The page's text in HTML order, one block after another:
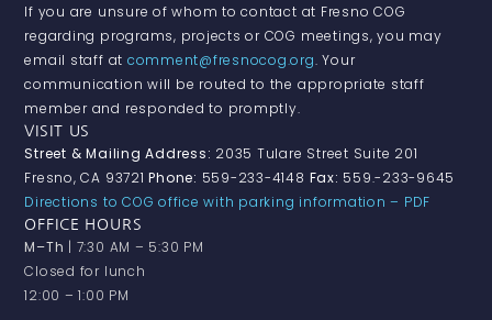
If you are unsure of whom to contact at Fresno COG
regarding programs, projects or COG meetings, you may
email staff at comment@fresnocog.org. Your
communication will be routed to the appropriate staff
member and responded to promptly.
VISIT US
Street & Mailing Address: 2035 Tulare Street Suite 201
Fresno, CA 93721Phone: 559-233-4148 Fax: 559.-233-9645
Directions to COG office with parking information – PDF
OFFICE HOURS
M–Th | 7:30 AM – 5:30 PM
Closed for lunch
12:00 – 1:00 PM